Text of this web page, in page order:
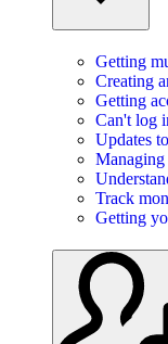
Getting
Creating
Getting
Can't log
Updates
Track
Getting